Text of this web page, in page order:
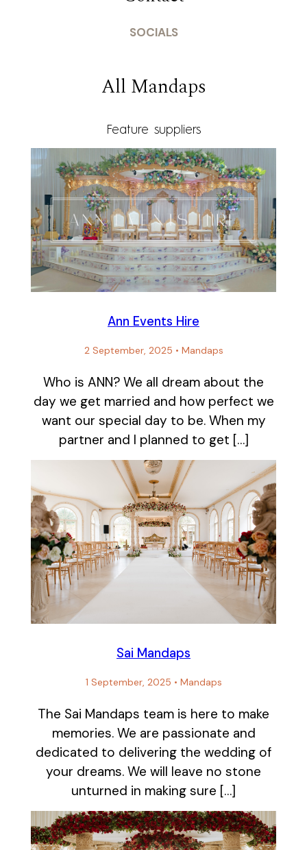
SOCIALS
All Mandaps
Feature suppliers
Ann Events Hire
2 September, 2025 • Mandaps
Who is ANN? We all dream about the
day we get married and how perfect we
want our special day to be. When my
partner and I planned to get […]
Sai Mandaps
1 September, 2025 • Mandaps
The Sai Mandaps team is here to make
memories. We are passionate and
dedicated to delivering the wedding of
your dreams. We will leave no stone
unturned in making sure […]